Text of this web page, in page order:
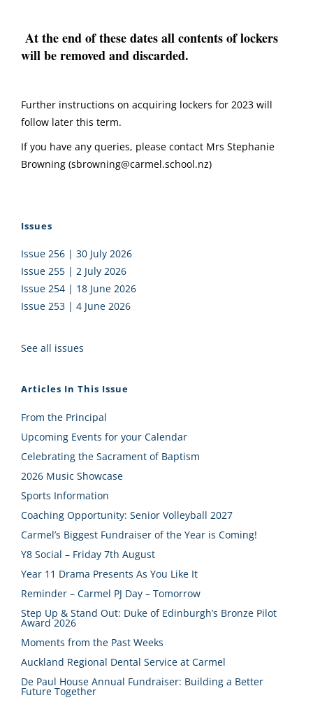
At the end of these dates all contents of lockers
will be removed and discarded.
Further instructions on acquiring lockers for 2023 will
follow later this term.
If you have any queries, please contact Mrs Stephanie
Browning (sbrowning@carmel.school.nz)
Issues
Issue 256 | 30 July 2026
Issue 255 | 2 July 2026
Issue 254 | 18 June 2026
Issue 253 | 4 June 2026
See all issues
Articles In This Issue
From the Principal
Upcoming Events for your Calendar
Celebrating the Sacrament of Baptism
2026 Music Showcase
Sports Information
Coaching Opportunity: Senior Volleyball 2027
Carmel’s Biggest Fundraiser of the Year is Coming!
Y8 Social – Friday 7th August
Year 11 Drama Presents As You Like It
Reminder – Carmel PJ Day – Tomorrow
Step Up & Stand Out: Duke of Edinburgh’s Bronze Pilot
Award 2026
Moments from the Past Weeks
Auckland Regional Dental Service at Carmel
De Paul House Annual Fundraiser: Building a Better
Future Together